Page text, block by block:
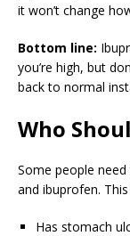
it won’t change
Bottom line:
you’re high, but
back to normal
Who
Some people
and ibuprofen.
Has stomach